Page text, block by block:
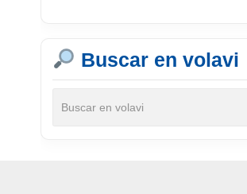
Buscar en volavi